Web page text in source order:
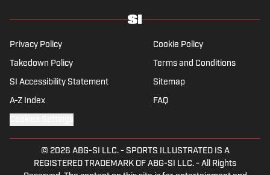
Privacy Policy Cookie Policy
Takedown Policy Terms and Conditions
SI Accessibility Statement Sitemap
A-Z Index FAQ
© 2026 ABG-SI LLC.- SPORTS ILLUSTRATED IS A
REGISTERED TRADEMARK OF ABG-SI LLC. - All Rights